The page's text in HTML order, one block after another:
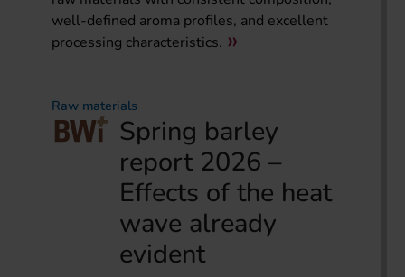
well-defined aroma profiles, and excellent
processing characteristics.
Raw materials
Spring barley
report 2026 –
Effects of the heat
wave already
evident